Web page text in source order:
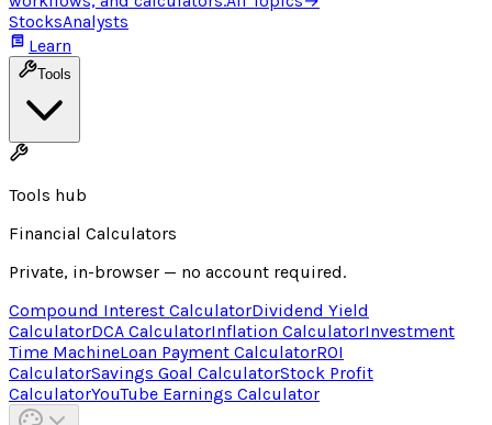
StocksAnalysts
Learn
Tools
Tools hub
Financial Calculators
Private, in-browser — no account required.
Compound Interest CalculatorDividend Yield
CalculatorDCA CalculatorInflation CalculatorInvestment
Time MachineLoan Payment CalculatorROI
CalculatorSavings Goal CalculatorStock Profit
CalculatorYouTube Earnings Calculator